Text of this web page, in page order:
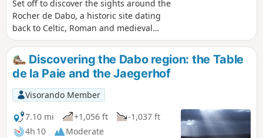
Set off to discover the sights around the
Rocher de Dabo, a historic site dating
back to Celtic, Roman and medieval
times. The Rock of Dabo is a must-see
site in the commune. From its height of
664 metres, it offers one of the most
spectacular panoramic views of the
Hautes Vosges Gréseuses, stretching
from the Alsace plain to the east, the
Vosges mountains to the south and the
Lorraine plateau to the north-east.
Discovering the Dabo region: the Table
de la Paie and the Jaegerhof
Visorando Member
7.10 mi
+1,056 ft
-1,037 ft
4h 10
Moderate